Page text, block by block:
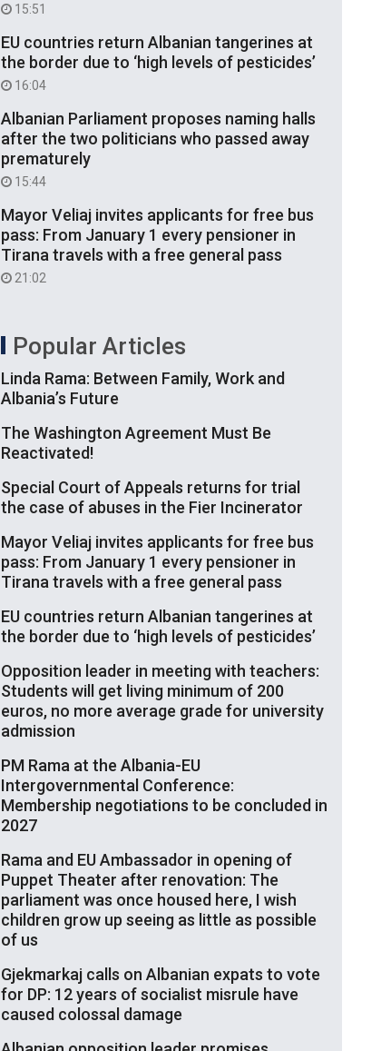
15:51
EU countries return Albanian tangerines at
the border due to ‘high levels of pesticides’
16:04
Albanian Parliament proposes naming halls
after the two politicians who passed away
prematurely
15:44
Mayor Veliaj invites applicants for free bus
pass: From January 1 every pensioner in
Tirana travels with a free general pass
21:02
Popular Articles
Linda Rama: Between Family, Work and
Albania’s Future
The Washington Agreement Must Be
Reactivated!
Special Court of Appeals returns for trial
the case of abuses in the Fier Incinerator
Mayor Veliaj invites applicants for free bus
pass: From January 1 every pensioner in
Tirana travels with a free general pass
EU countries return Albanian tangerines at
the border due to ‘high levels of pesticides’
Opposition leader in meeting with teachers:
Students will get living minimum of 200
euros, no more average grade for university
admission
PM Rama at the Albania-EU
Intergovernmental Conference:
Membership negotiations to be concluded in
2027
Rama and EU Ambassador in opening of
Puppet Theater after renovation: The
parliament was once housed here, I wish
children grow up seeing as little as possible
of us
Gjekmarkaj calls on Albanian expats to vote
for DP: 12 years of socialist misrule have
caused colossal damage